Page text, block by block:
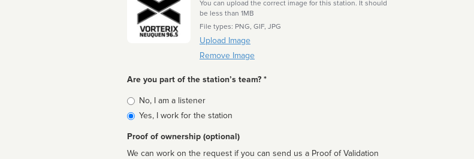
You can upload the correct image for this station. It should
be less than 1MB
File types: PNG, GIF, JPG
Upload Image
Remove Image
Are you part of the station’s team? *
Is
affiliated
No, I am a listener
Yes, I work for the station
Proof of ownership (optional)
We can work on the request if you can send us a Proof of Validation